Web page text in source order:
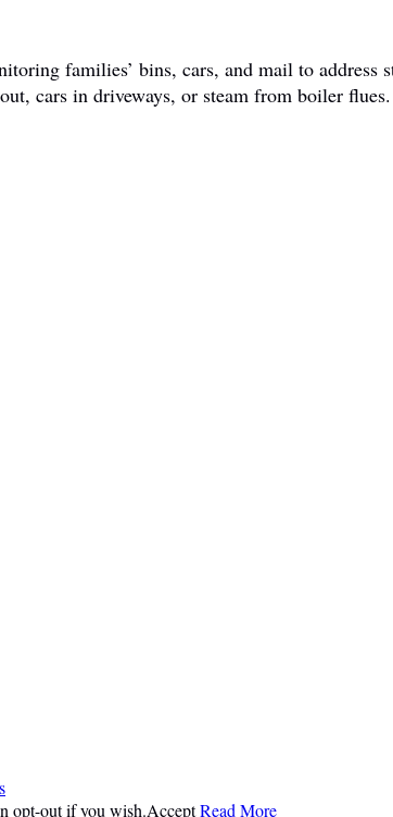
families’ bins, cars, and mail to address
cars in driveways, or steam from boiler
opt-out if you wish.AcceptRead More